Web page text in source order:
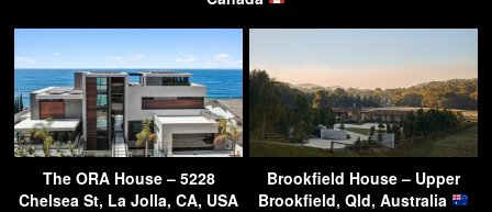
The ORA House – 5228
Chelsea St, La Jolla, CA, USA
Brookfield House – Upper
Brookfield, Qld, Australia